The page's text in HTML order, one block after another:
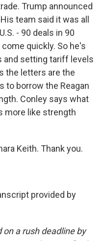
Trump announced
team said it was all
- 90 deals in 90
quickly. So he's
and setting tariff levels
the letters are the
to borrow the Reagan
Conley says what
more like strength
Keith. Thank you.
provided by
a rush deadline by